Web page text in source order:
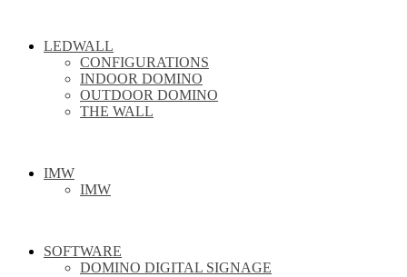
LEDWALL
CONFIGURATIONS
INDOOR DOMINO
OUTDOOR DOMINO
THE WALL
IMW
IMW
SOFTWARE
DOMINO DIGITAL SIGNAGE